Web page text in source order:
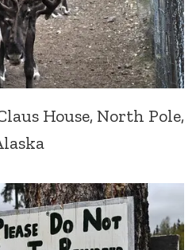
House, North Pole,